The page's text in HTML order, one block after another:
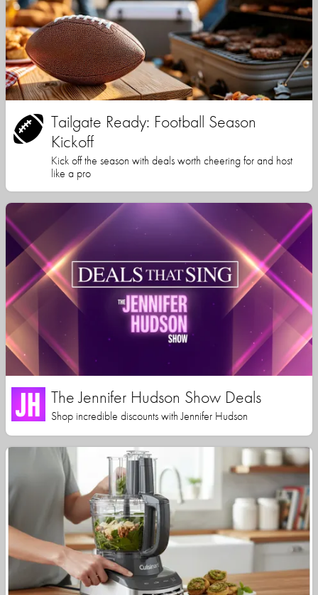
Tailgate Ready: Football Season
Kickoff
Kick off the season with deals worth cheering for and host
like a pro
The Jennifer Hudson Show Deals
Shop incredible discounts with Jennifer Hudson